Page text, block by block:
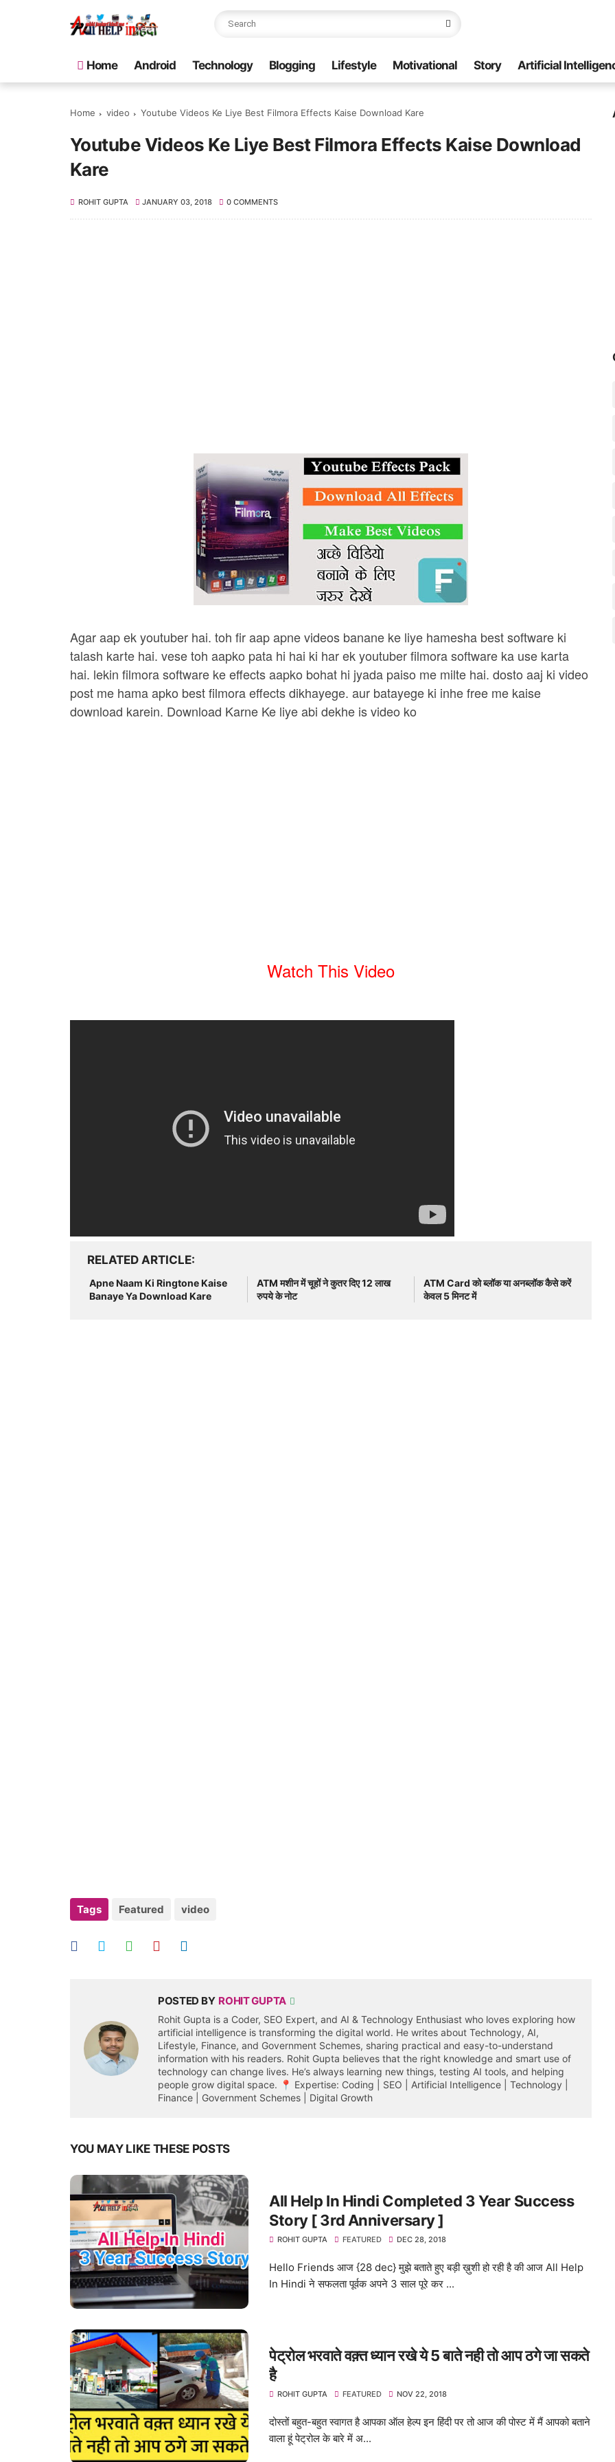
Home Android Technology Blogging Lifestyle Motivational Story Artificial
Home video Youtube Videos Ke Liye Best Filmora Effects Kaise Download Kare
Youtube Videos Ke Liye Best Filmora Effects Kaise Download
Kare
ROHIT GUPTA JANUARY 03, 2018 0 COMMENTS
Agar aap ek youtuber hai. toh fir aap apne videos banane ke liye hamesha best software ki
talash karte hai. vese toh aapko pata hi hai ki har ek youtuber filmora software ka use karta
hai. lekin filmora software ke effects aapko bohat hi jyada paiso me milte hai. dosto aaj ki video
post me hama apko best filmora effects dikhayege. aur batayege ki inhe free me kaise
download karein. Download Karne Ke liye abi dekhe is video ko
Watch This Video
RELATED ARTICLE
Apne Naam Ki Ringtone Kaise
Banaye Ya Download Kare
ATM मशीन में चूहों ने कुतर दिए 12 लाख
रुपये के नोट
ATM Card को ब्लॉक या अनब्लॉक कैसे करें
केवल 5 मिनट में
Tags Featured video
POSTED BY ROHIT GUPTA
Rohit Gupta is a Coder, SEO Expert, and AI & Technology Enthusiast who loves exploring how
artificial intelligence is transforming the digital world. He writes about Technology, AI,
Lifestyle, Finance, and Government Schemes, sharing practical and easy-to-understand
information with his readers. Rohit Gupta believes that the right knowledge and smart use of
technology can change lives. He’s always learning new things, testing AI tools, and helping
people grow digital space. 📍 Expertise: Coding | SEO | Artificial Intelligence | Technology |
Finance | Government Schemes | Digital Growth
YOU MAY LIKE THESE POSTS
All Help In Hindi Completed 3 Year Success
Story [ 3rd Anniversary ]
ROHIT GUPTA FEATURED DEC 28, 2018
Hello Friends आज {28 dec} मुझे बताते हुए बड़ी ख़ुशी हो रही है की आज All Help
In Hindi ने सफलता पूर्वक अपने 3 साल पूरे कर ...
पेट्रोल भरवाते वक़्त ध्यान रखे ये 5 बाते नही तो आप ठगे जा सकते
है
ROHIT GUPTA FEATURED NOV 22, 2018
दोस्तों बहुत-बहुत स्वागत है आपका ऑल हेल्प इन हिंदी पर तो आज की पोस्ट में मैं आपको बताने
वाला हूं पेट्रोल के बारे में अ...